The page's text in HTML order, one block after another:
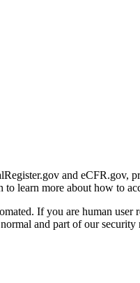
and eCFR.gov,
to learn more about how to
If you are human
and part of our security